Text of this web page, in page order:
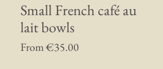
Small French café au
lait bowls
From€35.00